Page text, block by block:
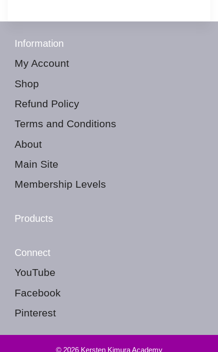
Information
My Account
Shop
Refund Policy
Terms and Conditions
About
Main Site
Membership Levels
Products
Connect
YouTube
Facebook
Pinterest
© 2026 Kersten Kimura Academy